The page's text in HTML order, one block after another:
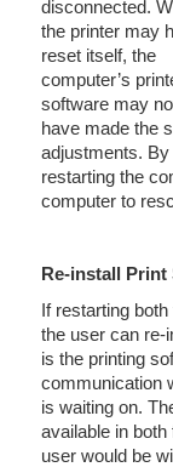
disconnected.
the printer may
reset itself, the
computer’s
software may
have made the
adjustments. By
restarting the
computer to
Re-install Print
If restarting
the user can re-
is the printing
communication
is waiting on.
available in
user would be